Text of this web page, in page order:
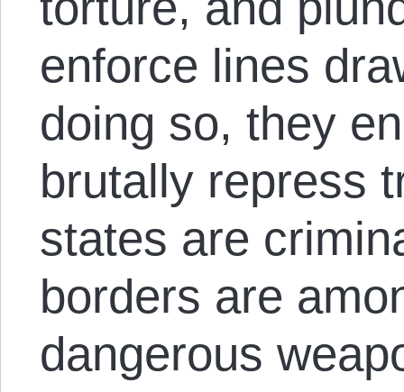
enforce lines
doing so, they
brutally repress
states are
borders are
dangerous